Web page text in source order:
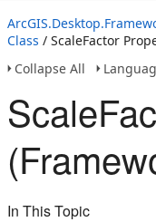
Class / ScaleFactor
Collapse All
In This Topic